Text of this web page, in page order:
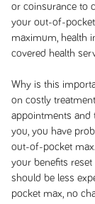
or coinsurance to
your out-of-
maximum, health
covered health
Why is this
on costly
appointments and
you, you have
out-of-pocket
your benefits reset
should be less
pocket max, no